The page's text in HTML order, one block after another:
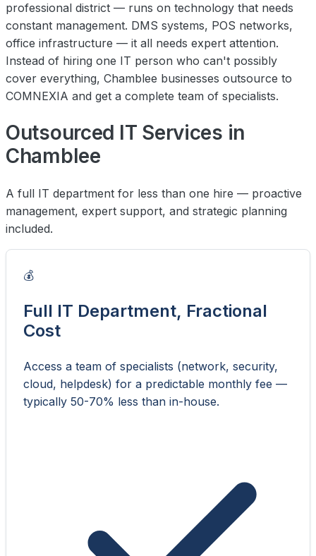
professional district — runs on technology that needs
constant management. DMS systems, POS networks,
office infrastructure — it all needs expert attention.
Instead of hiring one IT person who can't possibly
cover everything, Chamblee businesses outsource to
COMNEXIA and get a complete team of specialists.
Outsourced IT Services in
Chamblee
A full IT department for less than one hire — proactive
management, expert support, and strategic planning
included.
💰
Full IT Department, Fractional
Cost
Access a team of specialists (network, security,
cloud, helpdesk) for a predictable monthly fee —
typically 50-70% less than in-house.